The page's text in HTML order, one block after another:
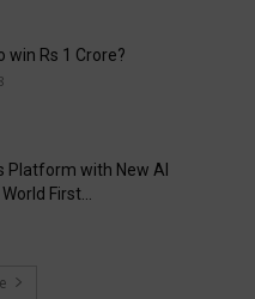
win Rs 1 Crore?
Platform with New AI
First...